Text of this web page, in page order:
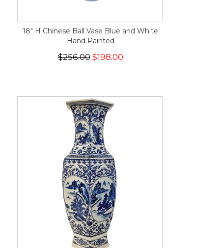
18" H Chinese Ball Vase Blue and White
Hand Painted
$256.00$198.00